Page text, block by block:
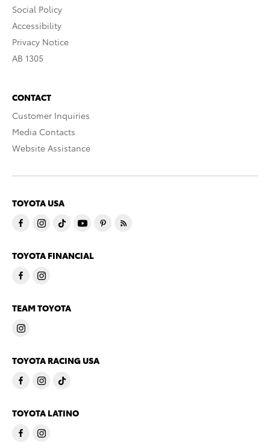
Social Policy
Accessibility
Privacy Notice
AB 1305
CONTACT
Customer Inquiries
Media Contacts
Website Assistance
TOYOTA USA
TOYOTA FINANCIAL
TEAM TOYOTA
TOYOTA RACING USA
TOYOTA LATINO